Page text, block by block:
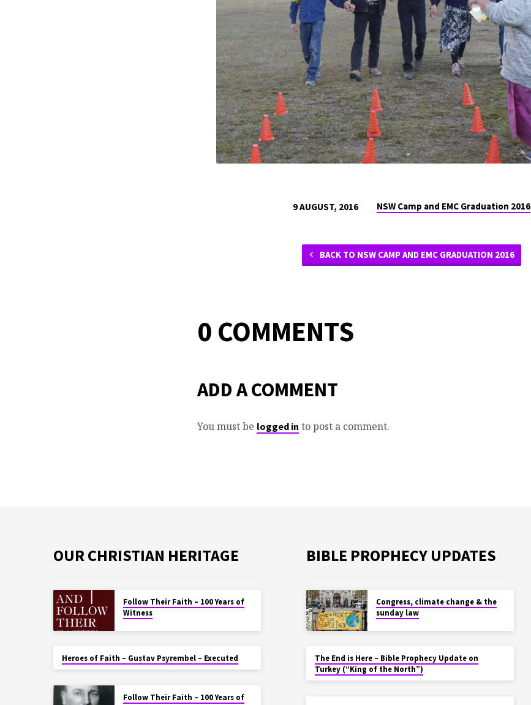
9 AUGUST, 2016 NSW Camp and EMC Graduation 2016
BACK TO NSW CAMP AND EMC GRADUATION 2016
0 COMMENTS
ADD A COMMENT
You must be logged in to post a comment.
OUR CHRISTIAN HERITAGE
Follow Their Faith – 100 Years of
Witness
Heroes of Faith – Gustav Psyrembel – Executed
Follow Their Faith – 100 Years of
BIBLE PROPHECY UPDATES
Congress, climate change & the
sunday law
The End is Here – Bible Prophecy Update on
Turkey (“King of the North”)